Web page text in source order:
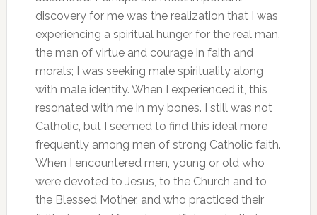
discovery for me was the realization that I was
experiencing a spiritual hunger for the real man,
the man of virtue and courage in faith and
morals; I was seeking male spirituality along
with male identity. When I experienced it, this
resonated with me in my bones. I still was not
Catholic, but I seemed to find this ideal more
frequently among men of strong Catholic faith.
When I encountered men, young or old who
were devoted to Jesus, to the Church and to
the Blessed Mother, and who practiced their